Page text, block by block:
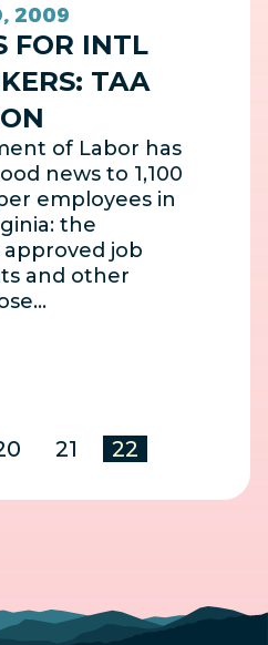
2009
FOR INTL
TAA
of Labor has
news to 1,100
employees in
the
job
and other
21 22